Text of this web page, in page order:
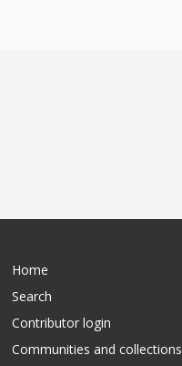
Home
Search
Contributor login
Communities and collections